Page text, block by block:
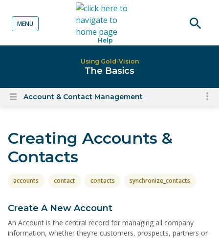
content
Help
MENU
Using Gold-Vision
The Basics
OpenAccount & Contact Management
Creating Accounts &
Contacts
accounts contact contacts synchronize_contacts
Create A New Account
An Account is the central record for managing all company
information, whether they’re customers, prospects, partners or